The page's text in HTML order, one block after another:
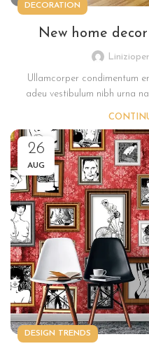
DECORATION
New home
Ullamcorper condimentum
adeu vestibulum nibh urna
26
AUG
DESIGN TRENDS